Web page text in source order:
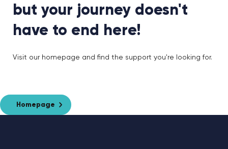
but your journey doesn't
have to end here!
Visit our homepage and find the support you're looking for.
Homepage